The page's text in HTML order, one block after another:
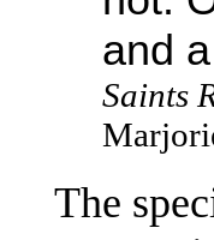
and
Saints
The